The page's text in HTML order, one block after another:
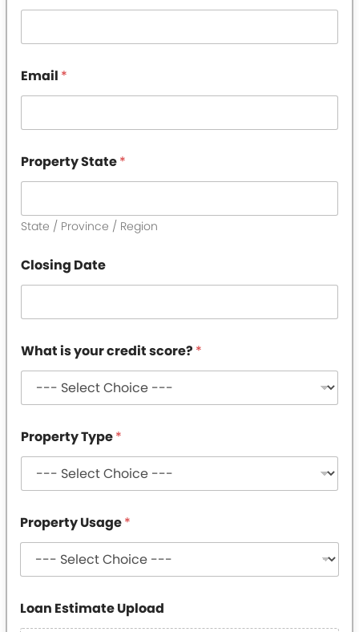
Email *
r
o
e
r
y
T
y
e
s
Property State*
State / Province / Region
Closing Date
What is your credit score? *
Property Type*
Property Usage*
Loan Estimate Upload